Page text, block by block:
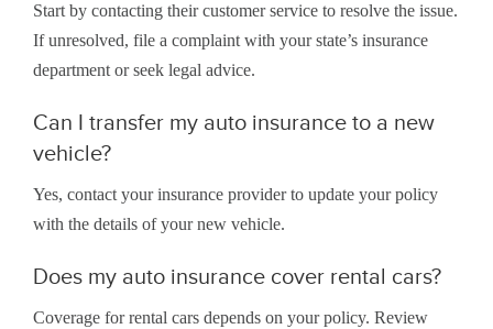
Start by contacting their customer service to resolve the issue.
If unresolved, file a complaint with your state’s insurance
department or seek legal advice.
Can I transfer my auto insurance to a new
vehicle?
Yes, contact your insurance provider to update your policy
with the details of your new vehicle.
Does my auto insurance cover rental cars?
Coverage for rental cars depends on your policy. Review